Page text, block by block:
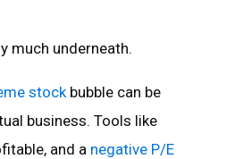
much underneath.
stockbubble can be
business. Tools like
and a negative P/E